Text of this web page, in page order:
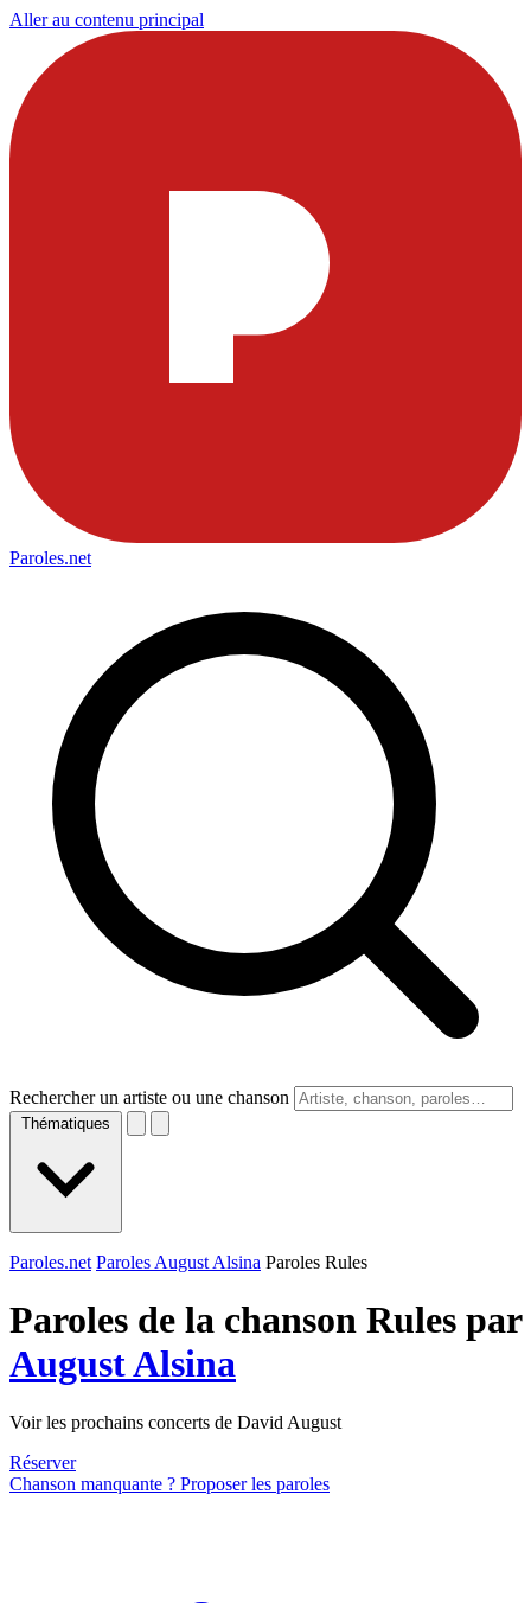
Aller au contenu principal
Paroles.net
Rechercher un artiste ou une chanson
Thématiques
Paroles.net Paroles August Alsina Paroles Rules
Paroles de la chanson Rules par
August Alsina
Voir les prochains concerts de David August
Réserver
Chanson manquante ? Proposer les paroles